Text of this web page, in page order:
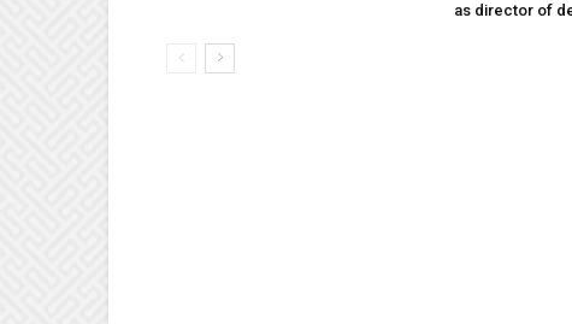
as director of